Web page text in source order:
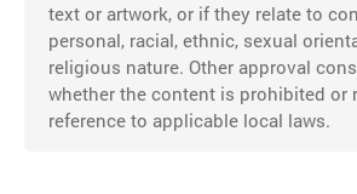
text or artwork, or if they relate to
personal, racial, ethnic, sexual
religious nature. Other approval
whether the content is prohibited or
reference to applicable local laws.